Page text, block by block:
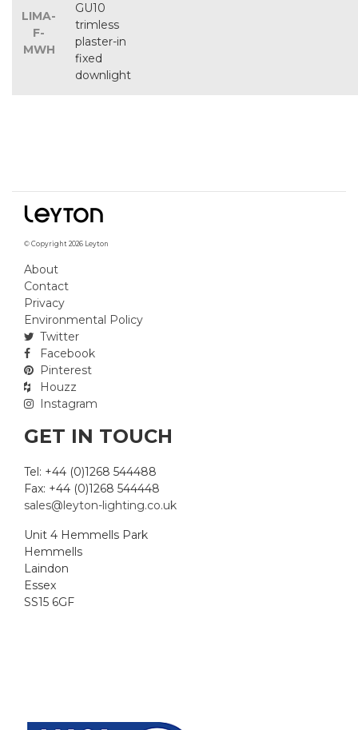
LIMA-
F-
MWH
GU10
trimless
plaster-in
fixed
downlight
© Copyright 2026 Leyton
About
Contact
Privacy
Environmental Policy
Twitter
Facebook
Pinterest
Houzz
Instagram
GET IN TOUCH
Tel: +44 (0)1268 544488
Fax: +44 (0)1268 544448
sales@leyton-lighting.co.uk
Unit 4 Hemmells Park
Hemmells
Laindon
Essex
SS15 6GF